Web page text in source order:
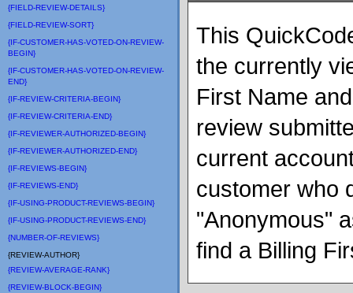
{FIELD-REVIEW-DETAILS}
{FIELD-REVIEW-SORT}
{IF-CUSTOMER-HAS-VOTED-ON-REVIEW-
BEGIN}
{IF-CUSTOMER-HAS-VOTED-ON-REVIEW-
END}
{IF-REVIEW-CRITERIA-BEGIN}
{IF-REVIEW-CRITERIA-END}
{IF-REVIEWER-AUTHORIZED-BEGIN}
{IF-REVIEWER-AUTHORIZED-END}
{IF-REVIEWS-BEGIN}
{IF-REVIEWS-END}
{IF-USING-PRODUCT-REVIEWS-BEGIN}
{IF-USING-PRODUCT-REVIEWS-END}
{NUMBER-OF-REVIEWS}
{REVIEW-AUTHOR}
{REVIEW-AVERAGE-RANK}
{REVIEW-BLOCK-BEGIN}
This
the currently
First Name
review
current
customer who
"Anonymous"
find a Billing